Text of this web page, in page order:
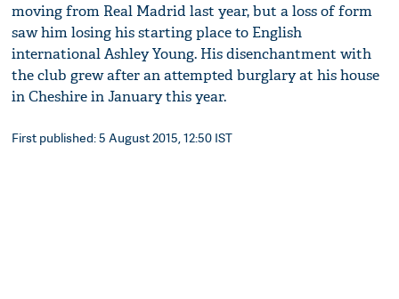
moving from Real Madrid last year, but a loss of form
saw him losing his starting place to English
international Ashley Young. His disenchantment with
the club grew after an attempted burglary at his house
in Cheshire in January this year.
First published: 5 August 2015, 12:50 IST